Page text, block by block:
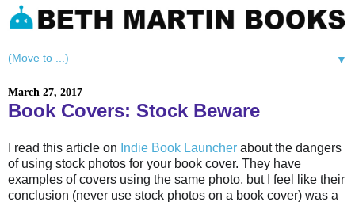
▼
March 27, 2017
Book Covers: Stock Beware
I read this article on Indie Book Launcher about the dangers
of using stock photos for your book cover. They have
examples of covers using the same photo, but I feel like their
conclusion (never use stock photos on a book cover) was a